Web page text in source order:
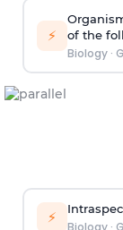
⚡
of the
Biology·
⚡